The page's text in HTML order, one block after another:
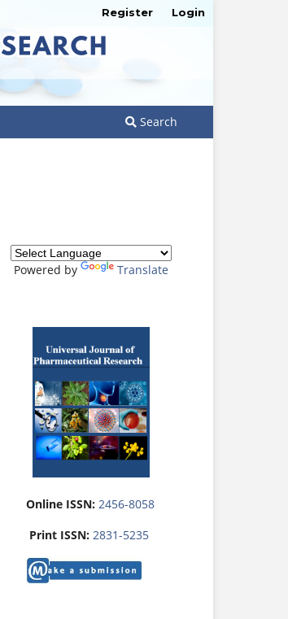
Search
Register Login
Powered by Translate
Online ISSN: 2456-8058
Print ISSN: 2831-5235